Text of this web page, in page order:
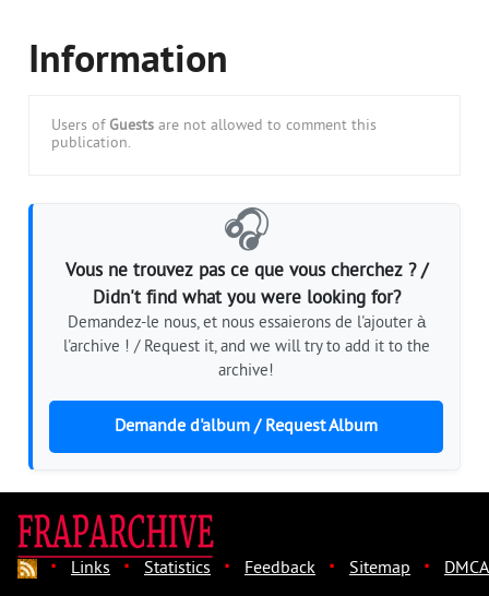
Information
Users of Guests are not allowed to comment this
publication.
🎧
Vous ne trouvez pas ce que vous cherchez ? /
Didn't find what you were looking for?
Demandez-le nous, et nous essaierons de l'ajouter à
l'archive ! / Request it, and we will try to add it to the
archive!
Demande d'album / Request Album
· Links · Statistics · Feedback · Sitemap · DMCA